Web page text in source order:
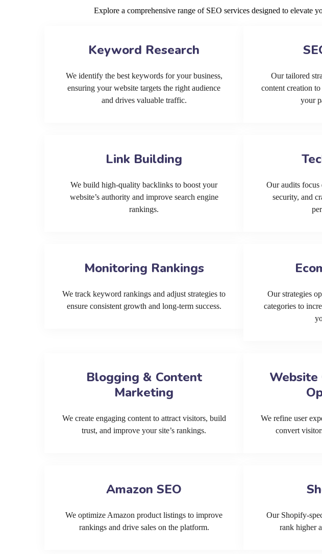
Explore a comprehensive range of SEO services designed to
Keyword Research
We identify the best keywords for your business,
ensuring your website targets the right audience
and drives valuable traffic.
Our tailored
content creation
your
Link Building
We build high-quality backlinks to boost your
website’s authority and improve search engine
rankings.
Our audits focus
security, and
Monitoring Rankings
We track keyword rankings and adjust strategies to
ensure consistent growth and long-term success.
Our strategies
categories to
Blogging & Content
Marketing
We create engaging content to attract visitors, build
trust, and improve your site’s rankings.
Website
We refine user
convert
Amazon SEO
We optimize Amazon product listings to improve
rankings and drive sales on the platform.
Our Shopify-
rank higher